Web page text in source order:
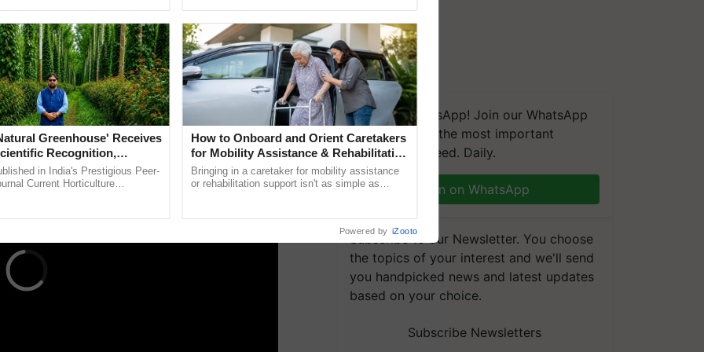
to brand high-quality handloom products
These initiatives aim to provide a distinct
their authenticity. Exhibitors at the exhibition
to enhance the market for handloom items
We're on WhatsApp! Join our WhatsApp
group and get the most important
updates you need. Daily.
Join on WhatsApp
Subscribe to our Newsletter. You choose
the topics of your interest and we'll send
you handpicked news and latest updates
based on your choice.
Subscribe Newsletters
Greenhouse' Receives
Recognition,
Based Pathway to
Dependence, Save
in India's Prestigious Peer-
Current Horticulture
How to Onboard and Orient Caretakers
for Mobility Assistance & Rehabilitation
Support
Bringing in a caretaker for mobility assistance
or rehabilitation support isn't as simple as
Powered by iZooto